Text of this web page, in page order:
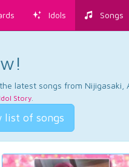
Idols Songs
latest songs from Nijigasaki,
Idol Story.
list of songs